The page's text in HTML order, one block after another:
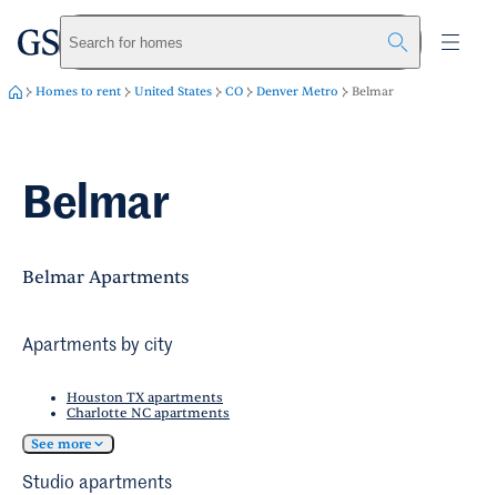
Skip to main content
greystarSearch for homes
Homes to rent United States CO Denver Metro Belmar
Belmar
Belmar Apartments
Apartments by city
Houston TX apartments
Charlotte NC apartments
See more
Studio apartments